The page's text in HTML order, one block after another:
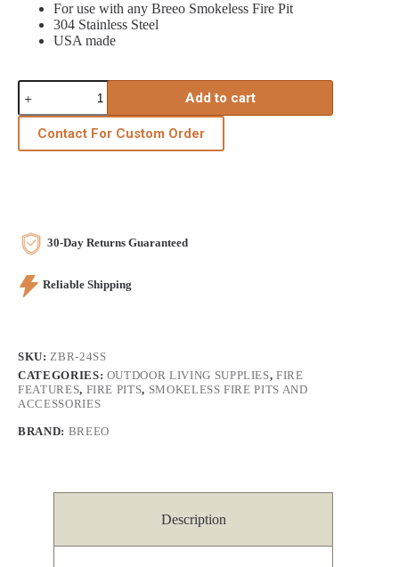
For use with any Breeo Smokeless Fire Pit
304 Stainless Steel
USA made
Breeo
Ash
Remover
Tool
quantity
Add to cart
Contact For Custom Order
30-Day Returns Guaranteed
Reliable Shipping
SKU: ZBR-24SS
CATEGORIES: OUTDOOR LIVING SUPPLIES,FIRE
FEATURES, FIRE PITS, SMOKELESS FIRE PITS AND
ACCESSORIES
BRAND: BREEO
Description